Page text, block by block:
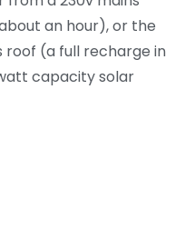
an hour), or the
roof (a full recharge in
capacity solar